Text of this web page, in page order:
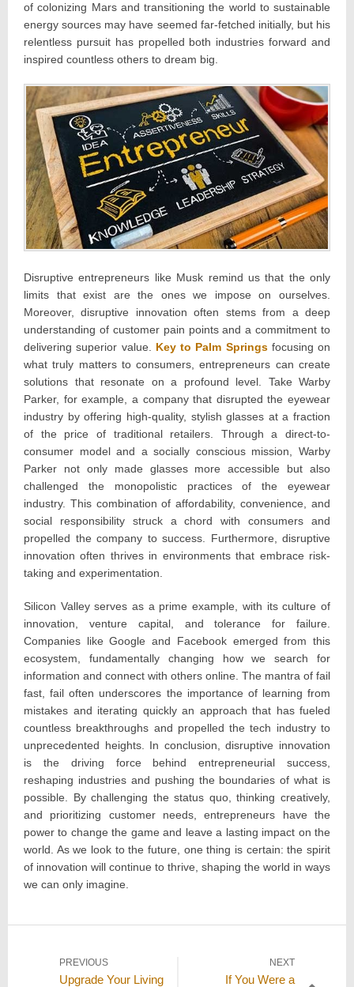
of colonizing Mars and transitioning the world to sustainable
energy sources may have seemed far-fetched initially, but his
relentless pursuit has propelled both industries forward and
inspired countless others to dream big.
Disruptive entrepreneurs like Musk remind us that the only
limits that exist are the ones we impose on ourselves.
Moreover, disruptive innovation often stems from a deep
understanding of customer pain points and a commitment to
delivering superior value. Key to Palm Springsfocusing on
what truly matters to consumers, entrepreneurs can create
solutions that resonate on a profound level. Take Warby
Parker, for example, a company that disrupted the eyewear
industry by offering high-quality, stylish glasses at a fraction
of the price of traditional retailers. Through a direct-to-
consumer model and a socially conscious mission, Warby
Parker not only made glasses more accessible but also
challenged the monopolistic practices of the eyewear
industry. This combination of affordability, convenience, and
social responsibility struck a chord with consumers and
propelled the company to success. Furthermore, disruptive
innovation often thrives in environments that embrace risk-
taking and experimentation.
Silicon Valley serves as a prime example, with its culture of
innovation, venture capital, and tolerance for failure.
Companies like Google and Facebook emerged from this
ecosystem, fundamentally changing how we search for
information and connect with others online. The mantra of fail
fast, fail often underscores the importance of learning from
mistakes and iterating quickly an approach that has fueled
countless breakthroughs and propelled the tech industry to
unprecedented heights. In conclusion, disruptive innovation
is the driving force behind entrepreneurial success,
reshaping industries and pushing the boundaries of what is
possible. By challenging the status quo, thinking creatively,
and prioritizing customer needs, entrepreneurs have the
power to change the game and leave a lasting impact on the
world. As we look to the future, one thing is certain: the spirit
of innovation will continue to thrive, shaping the world in ways
we can only imagine.
PostPREVIOUS
Previous
Upgrade Your Living
NEXT
If You Were a